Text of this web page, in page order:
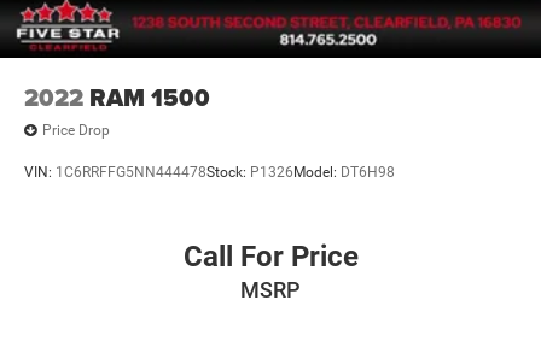
2022 RAM 1500
Price Drop
VIN: 1C6RRFFG5NN444478Stock: P1326 Model: DT6H98
Call For Price
MSRP